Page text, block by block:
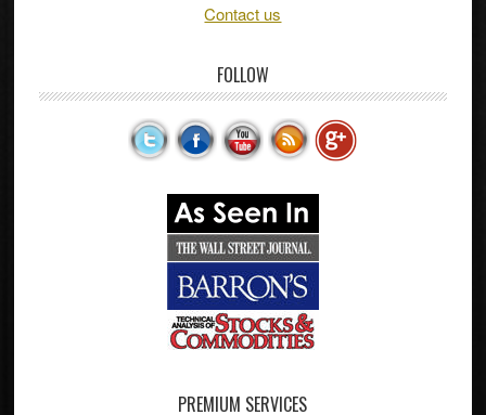
Contact us
FOLLOW
PREMIUM SERVICES